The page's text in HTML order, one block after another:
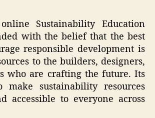
Sustainability Education
with the belief that the best
responsible development is
to the builders, designers,
who are crafting the future. Its
make sustainability resources
accessible to everyone across